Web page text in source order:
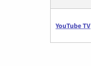
YouTube TV